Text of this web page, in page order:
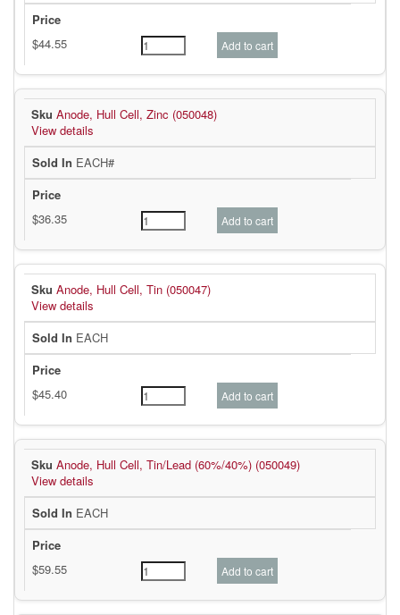
Anode, Hull Cell, Zinc (050048)
View details
EACH#
Anode, Hull Cell, Tin (050047)
View details
EACH
Anode, Hull Cell, Tin/Lead (60%/40%) (050049)
View details
EACH